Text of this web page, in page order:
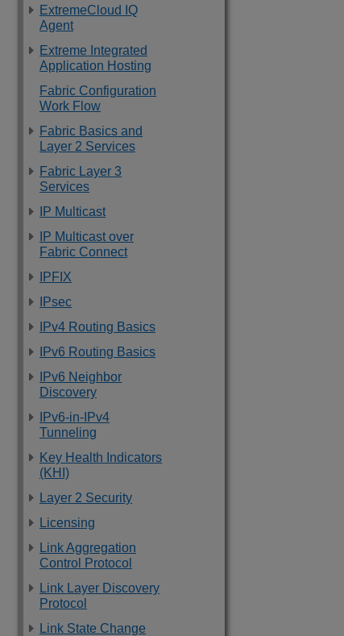
ExtremeCloud IQ
Agent
Extreme Integrated
Application Hosting
Fabric Configuration
Work Flow
Fabric Basics and
Layer 2 Services
Fabric Layer 3
Services
IP Multicast
IP Multicast over
Fabric Connect
IPFIX
IPsec
IPv4 Routing Basics
IPv6 Routing Basics
IPv6 Neighbor
Discovery
IPv6-in-IPv4
Tunneling
Key Health Indicators
(KHI)
Layer 2 Security
Licensing
Link Aggregation
Control Protocol
Link Layer Discovery
Protocol
Link State Change